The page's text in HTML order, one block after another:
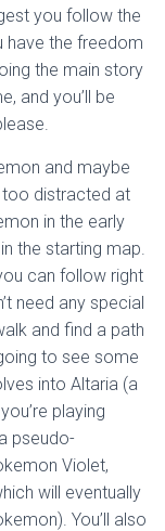
you follow the
have the freedom
the main story
and you’ll be
and maybe
too distracted at
in the early
the starting map.
can follow right
need any special
and find a path
to see some
into Altaria (a
playing
pseudo-
Violet,
will eventually
You’ll also